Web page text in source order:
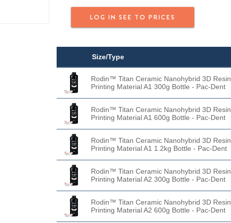
LOG IN SEE TO PRICES
Size/Type
Rodin™ Titan Ceramic Nanohybrid 3D Resin
Printing Material A1 300g Bottle - Pac-Dent
Rodin™ Titan Ceramic Nanohybrid 3D Resin
Printing Material A1 600g Bottle - Pac-Dent
Rodin™ Titan Ceramic Nanohybrid 3D Resin
Printing Material A1 1.2kg Bottle - Pac-Dent
Rodin™ Titan Ceramic Nanohybrid 3D Resin
Printing Material A2 300g Bottle - Pac-Dent
Rodin™ Titan Ceramic Nanohybrid 3D Resin
Printing Material A2 600g Bottle - Pac-Dent